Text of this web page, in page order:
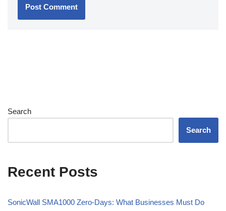
Search
Search
Recent Posts
SonicWall SMA1000 Zero-Days: What Businesses Must Do